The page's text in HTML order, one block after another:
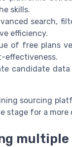
skills.
search,
efficiency.
of free plans
effectiveness.
candidate
sourcing
for a more